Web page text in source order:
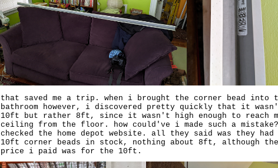
that saved me a trip. when i brought the corner bead into
bathroom however, i discovered pretty quickly that it
10ft but rather 8ft, since it wasn't high enough to reach
ceiling from the floor. how could've i made such a
checked the home depot website. all they said was they had
10ft corner beads in stock, nothing about 8ft, although the
price i paid was for the 10ft.